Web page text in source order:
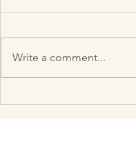
Write a comment...